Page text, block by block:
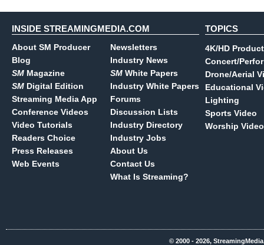
INSIDE STREAMINGMEDIA.COM
About SM Producer
Blog
SM Magazine
SM Digital Edition
Streaming Media App
Conference Videos
Video Tutorials
Readers Choice
Press Releases
Web Events
Newsletters
Industry News
SM White Papers
Industry White Papers
Forums
Discussion Lists
Industry Directory
Industry Jobs
About Us
Contact Us
What Is Streaming?
TOPICS
4K/HD
Concert/
Drone/Aerial
Educational
Lighting
Sports Video
Worship Video
© 2000 - 2026,